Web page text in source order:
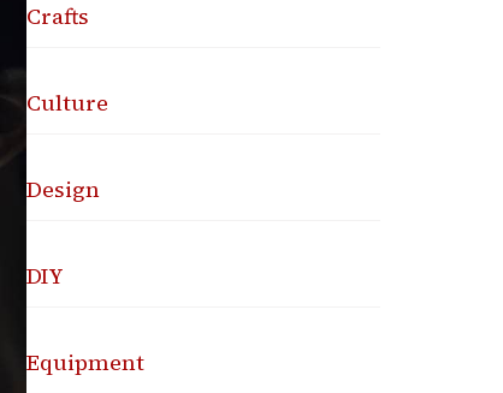
Crafts
Culture
Design
DIY
Equipment